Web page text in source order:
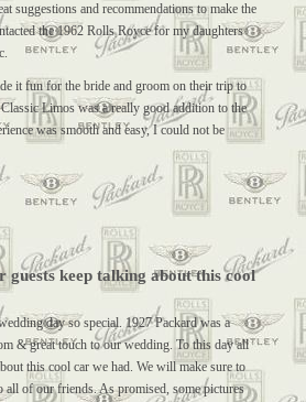
suggestions and recommendations to make the
the 1962 Rolls Royce for my daughters
it fun for the bride and groom on their trip to
Limos was a really good addition to the
was smooth and easy, I could not be
guests keep talking about this cool
day so special. 1927 Packard was a
& great touch to our wedding. To this day all
this cool car we had. We will make sure to
all of our friends. As promised, some pictures